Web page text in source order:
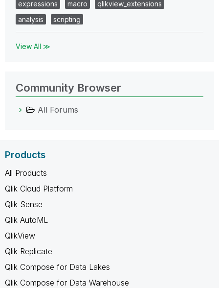
expressions
macro
qlikview_extensions
analysis
scripting
View All ≫
Community Browser
All Forums
Products
All Products
Qlik Cloud Platform
Qlik Sense
Qlik AutoML
QlikView
Qlik Replicate
Qlik Compose for Data Lakes
Qlik Compose for Data Warehouse